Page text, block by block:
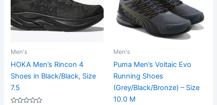
Men's
HOKA Men’s Rincon 4
Shoes in Black/Black, Size
7.5
Men's
Puma Men’s Voltaic Evo
Running Shoes
(Grey/Black/Bronze) – Size
10.0 M